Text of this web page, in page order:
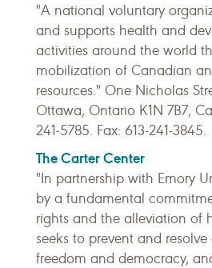
"A national voluntary
and supports health and
activities around the world
mobilization of Canadian
resources." One Nicholas
Ottawa, Ontario K1N 7B7,
241-5785. Fax: 613-241-3845.
The Carter Center
"In partnership with Emory
by a fundamental
rights and the alleviation of
seeks to prevent and
freedom and democracy,